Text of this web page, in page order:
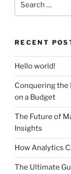
for:
RECENT
Hello world!
Conquering the
on a Budget
The Future of
Insights
How Analytics
The Ultimate